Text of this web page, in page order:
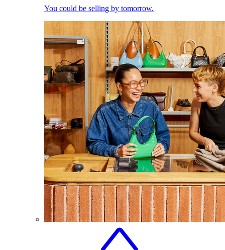
You could be selling by tomorrow.